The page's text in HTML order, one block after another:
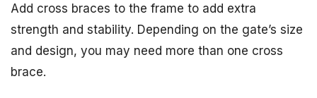
Add cross braces to the frame to add extra
strength and stability. Depending on the gate’s size
and design, you may need more than one cross
brace.